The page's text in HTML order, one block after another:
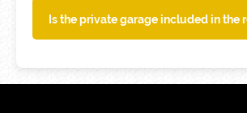
Is the private garage included in the